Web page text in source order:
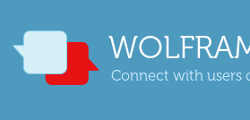
Connect with users